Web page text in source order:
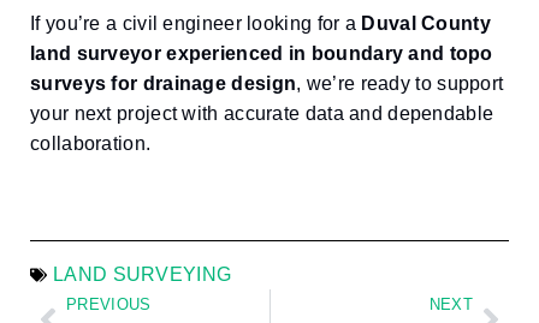
If you’re a civil engineer looking for a Duval County
land surveyor experienced in boundary and topo
surveys for drainage design, we’re ready to support
your next project with accurate data and dependable
collaboration.
LAND SURVEYING
PREVIOUS NEXT